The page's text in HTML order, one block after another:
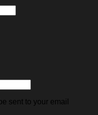
sent to your email